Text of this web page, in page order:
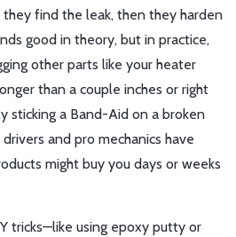
find the leak, then they harden
good in theory, but in practice,
other parts like your heater
than a couple inches or right
sticking a Band-Aid on a broken
and pro mechanics have
might buy you days or weeks
tricks—like using epoxy putty or